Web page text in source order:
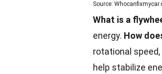
Source:
What is a
energy. How
rotational
help stabilize